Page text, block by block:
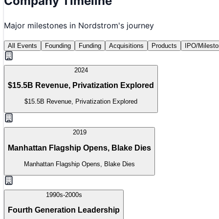
Major milestones in Nordstrom's journey
All Events Founding Funding Acquisitions Products IPO/
2024
$15.5B Revenue, Privatization Explored
$15.5B Revenue, Privatization Explored
2019
Manhattan Flagship Opens, Blake Dies
Manhattan Flagship Opens, Blake Dies
1990s-2000s
Fourth Generation Leadership